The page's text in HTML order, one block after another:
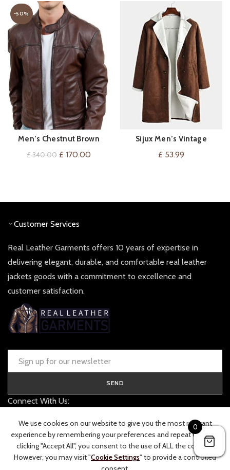
-50%
QUICK SHOP
Men’s Chestnut Brown
Leather Jacket
£340.00 Original
£ 170.00
VIEW ON AMAZON
Sijux Men’s Vintage
Sheepskin Long Trench
£ 53.99
Customer Services
Real Leather Garments offers 10 years of expertise in
delivering elegant, durable, and comfortable real leather
jackets goods with a commitment to excellence and
customer satisfaction.
SEND
Connect With Us:
TRACK YOUR ORDER 0
We use cookies on our website to give you the most relevant
experience by remembering your preferences and repeat visits. By
clicking "Accept All", you consent to the use of ALL the cookies.
However, you may visit "Cookie Settings" to provide a controlled